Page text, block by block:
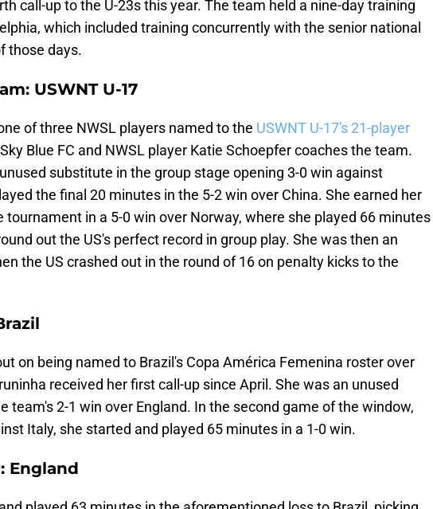
call-up to the U-23s this year. The team held a nine-day training
which included training concurrently with the senior national
those days.
USWNT U-17
of three NWSL players named to the USWNT U-17's 21-player
Blue FC and NWSL player Katie Schoepfer coaches the team.
substitute in the group stage opening 3-0 win against
the final 20 minutes in the 5-2 win over China. She earned her
in a 5-0 win over Norway, where she played 66 minutes
out the US's perfect record in group play. She was then an
the US crashed out in the round of 16 on penalty kicks to the
on being named to Brazil's Copa América Femenina roster over
received her first call-up since April. She was an unused
team's 2-1 win over England. In the second game of the window,
Italy, she started and played 65 minutes in a 1-0 win.
England